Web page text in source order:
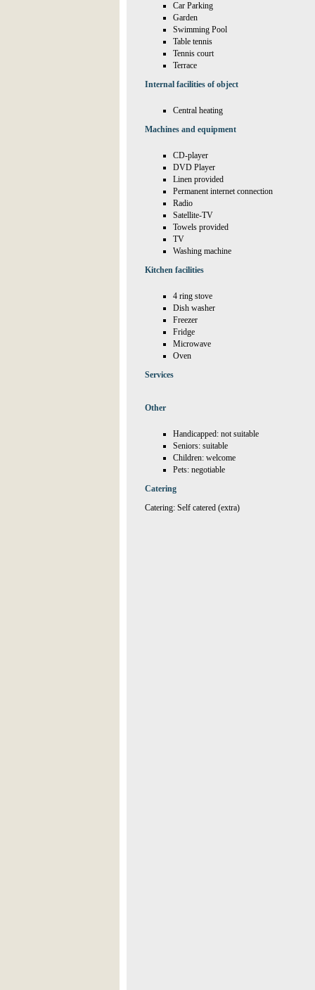
Car Parking
Garden
Swimming Pool
Table tennis
Tennis court
Terrace
Internal facilities of object
Central heating
Machines and equipment
CD-player
DVD Player
Linen provided
Permanent internet connection
Radio
Satellite-TV
Towels provided
TV
Washing machine
Kitchen facilities
4 ring stove
Dish washer
Freezer
Fridge
Microwave
Oven
Services
Other
Handicapped: not suitable
Seniors: suitable
Children: welcome
Pets: negotiable
Catering
Catering: Self catered (extra)